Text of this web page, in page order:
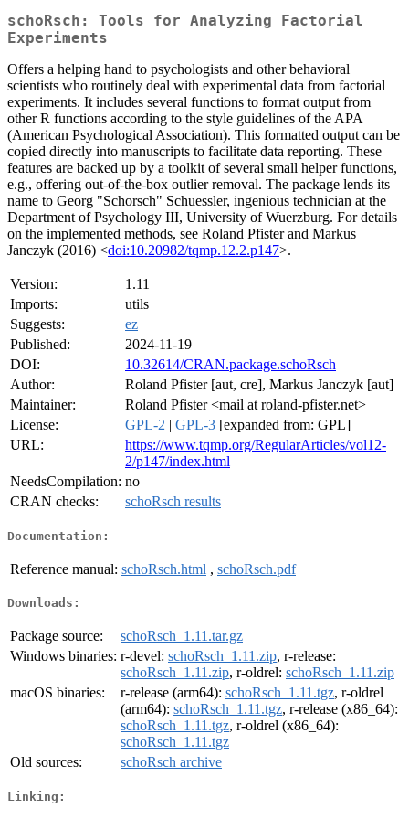
schoRsch: Tools for Analyzing Factorial
Experiments
Offers a helping hand to psychologists and other behavioral
scientists who routinely deal with experimental data from factorial
experiments. It includes several functions to format output from
other R functions according to the style guidelines of the APA
(American Psychological Association). This formatted output can be
copied directly into manuscripts to facilitate data reporting. These
features are backed up by a toolkit of several small helper functions,
e.g., offering out-of-the-box outlier removal. The package lends its
name to Georg "Schorsch" Schuessler, ingenious technician at the
Department of Psychology III, University of Wuerzburg. For details
on the implemented methods, see Roland Pfister and Markus
Janczyk (2016) <doi:10.20982/tqmp.12.2.p147>.
Version:
1.11
Imports:
utils
Suggests:
ez
Published:
2024-11-19
DOI:
10.32614/CRAN.package.schoRsch
Author:
Roland Pfister [aut, cre], Markus Janczyk [aut]
Maintainer:
Roland Pfister <mail at roland-pfister.net>
License:
GPL-2 | GPL-3 [expanded from: GPL]
URL:
https://www.tqmp.org/RegularArticles/vol12-
2/p147/index.html
NeedsCompilation: no
CRAN checks:
schoRsch results
Documentation:
Reference manual: schoRsch.html , schoRsch.pdf
Downloads:
Package source:
schoRsch_1.11.tar.gz
Windows binaries: r-devel: schoRsch_1.11.zip, r-release:
schoRsch_1.11.zip, r-oldrel: schoRsch_1.11.zip
macOS binaries:
r-release (arm64): schoRsch_1.11.tgz, r-oldrel
(arm64): schoRsch_1.11.tgz, r-release (x86_64):
schoRsch_1.11.tgz, r-oldrel (x86_64):
schoRsch_1.11.tgz
Old sources:
schoRsch archive
Linking: